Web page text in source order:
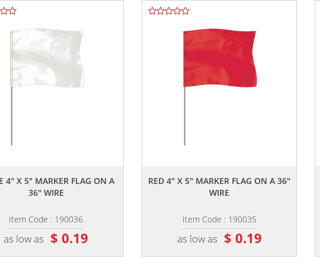
4" X 5" MARKER FLAG ON A
36" WIRE
Item Code : 190036
as low as $ 0.19
RED 4" X 5" MARKER FLAG ON A 36"
WIRE
Item Code : 190035
as low as $ 0.19